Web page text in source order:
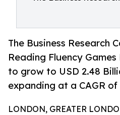
The Business Research
Reading Fluency
to grow to USD 2.48
expanding at a CAGR of
LONDON, GREATER